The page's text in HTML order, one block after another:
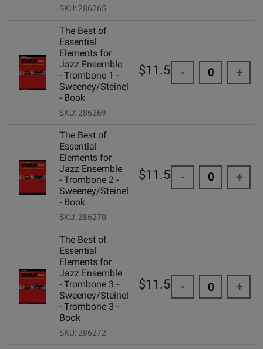
SKU: 286265
The Best of
Essential
Elements for
Jazz Ensemble
- Trombone 1 -
Sweeney/Steinel
- Book
SKU: 286269
$11.50 - +
The Best of
Essential
Elements for
Jazz Ensemble
- Trombone 2 -
Sweeney/Steinel
- Book
SKU: 286270
$11.50 - +
The Best of
Essential
Elements for
Jazz Ensemble
- Trombone 3 -
Sweeney/Steinel
- Trombone 3 -
Book
SKU: 286272
$11.50 - +